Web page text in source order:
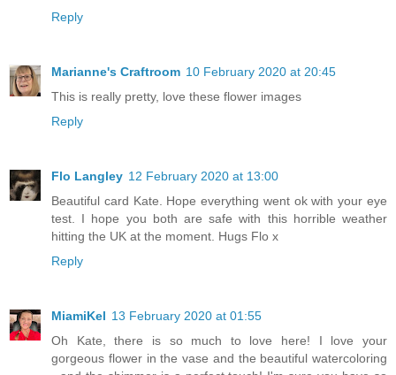
Reply
Marianne's Craftroom 10 February 2020 at 20:45
This is really pretty, love these flower images
Reply
Flo Langley 12 February 2020 at 13:00
Beautiful card Kate. Hope everything went ok with your eye
test. I hope you both are safe with this horrible weather
hitting the UK at the moment. Hugs Flo x
Reply
MiamiKel 13 February 2020 at 01:55
Oh Kate, there is so much to love here! I love your
gorgeous flower in the vase and the beautiful watercoloring